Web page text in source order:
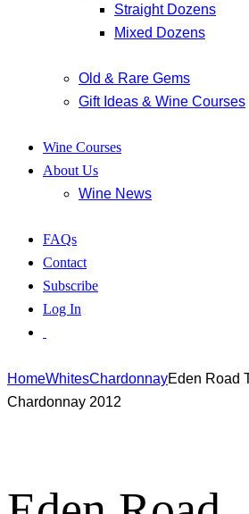
Straight Dozens
Mixed Dozens
Old & Rare Gems
Gift Ideas & Wine Courses
Wine Courses
About Us
Wine News
FAQs
Contact
Subscribe
Log In
HomeWhitesChardonnayEden Road
Chardonnay 2012